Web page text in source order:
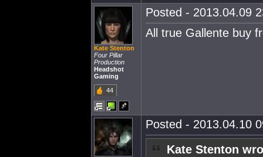
Kate Stenton
Four Pillar
Production
Headshot
Gaming
44
Posted - 2013.04.09
All true Gallente buy
Posted - 2013.04.10
Kate Stenton